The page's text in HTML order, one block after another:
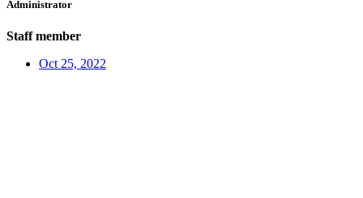
Administrator
Staff member
Oct 25, 2022